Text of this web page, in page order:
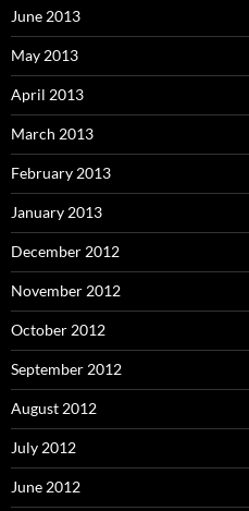
June 2013
May 2013
April 2013
March 2013
February 2013
January 2013
December 2012
November 2012
October 2012
September 2012
August 2012
July 2012
June 2012